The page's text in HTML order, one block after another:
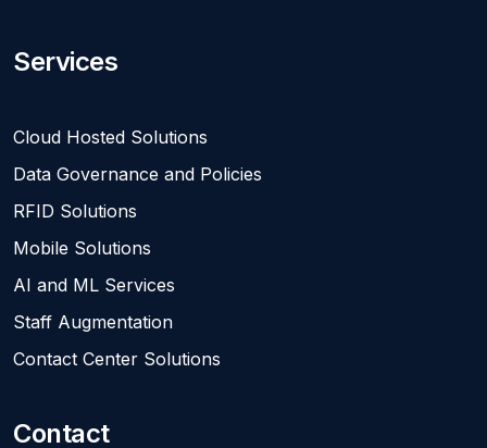
Services
Cloud Hosted Solutions
Data Governance and Policies
RFID Solutions
Mobile Solutions
AI and ML Services
Staff Augmentation
Contact Center Solutions
Contact